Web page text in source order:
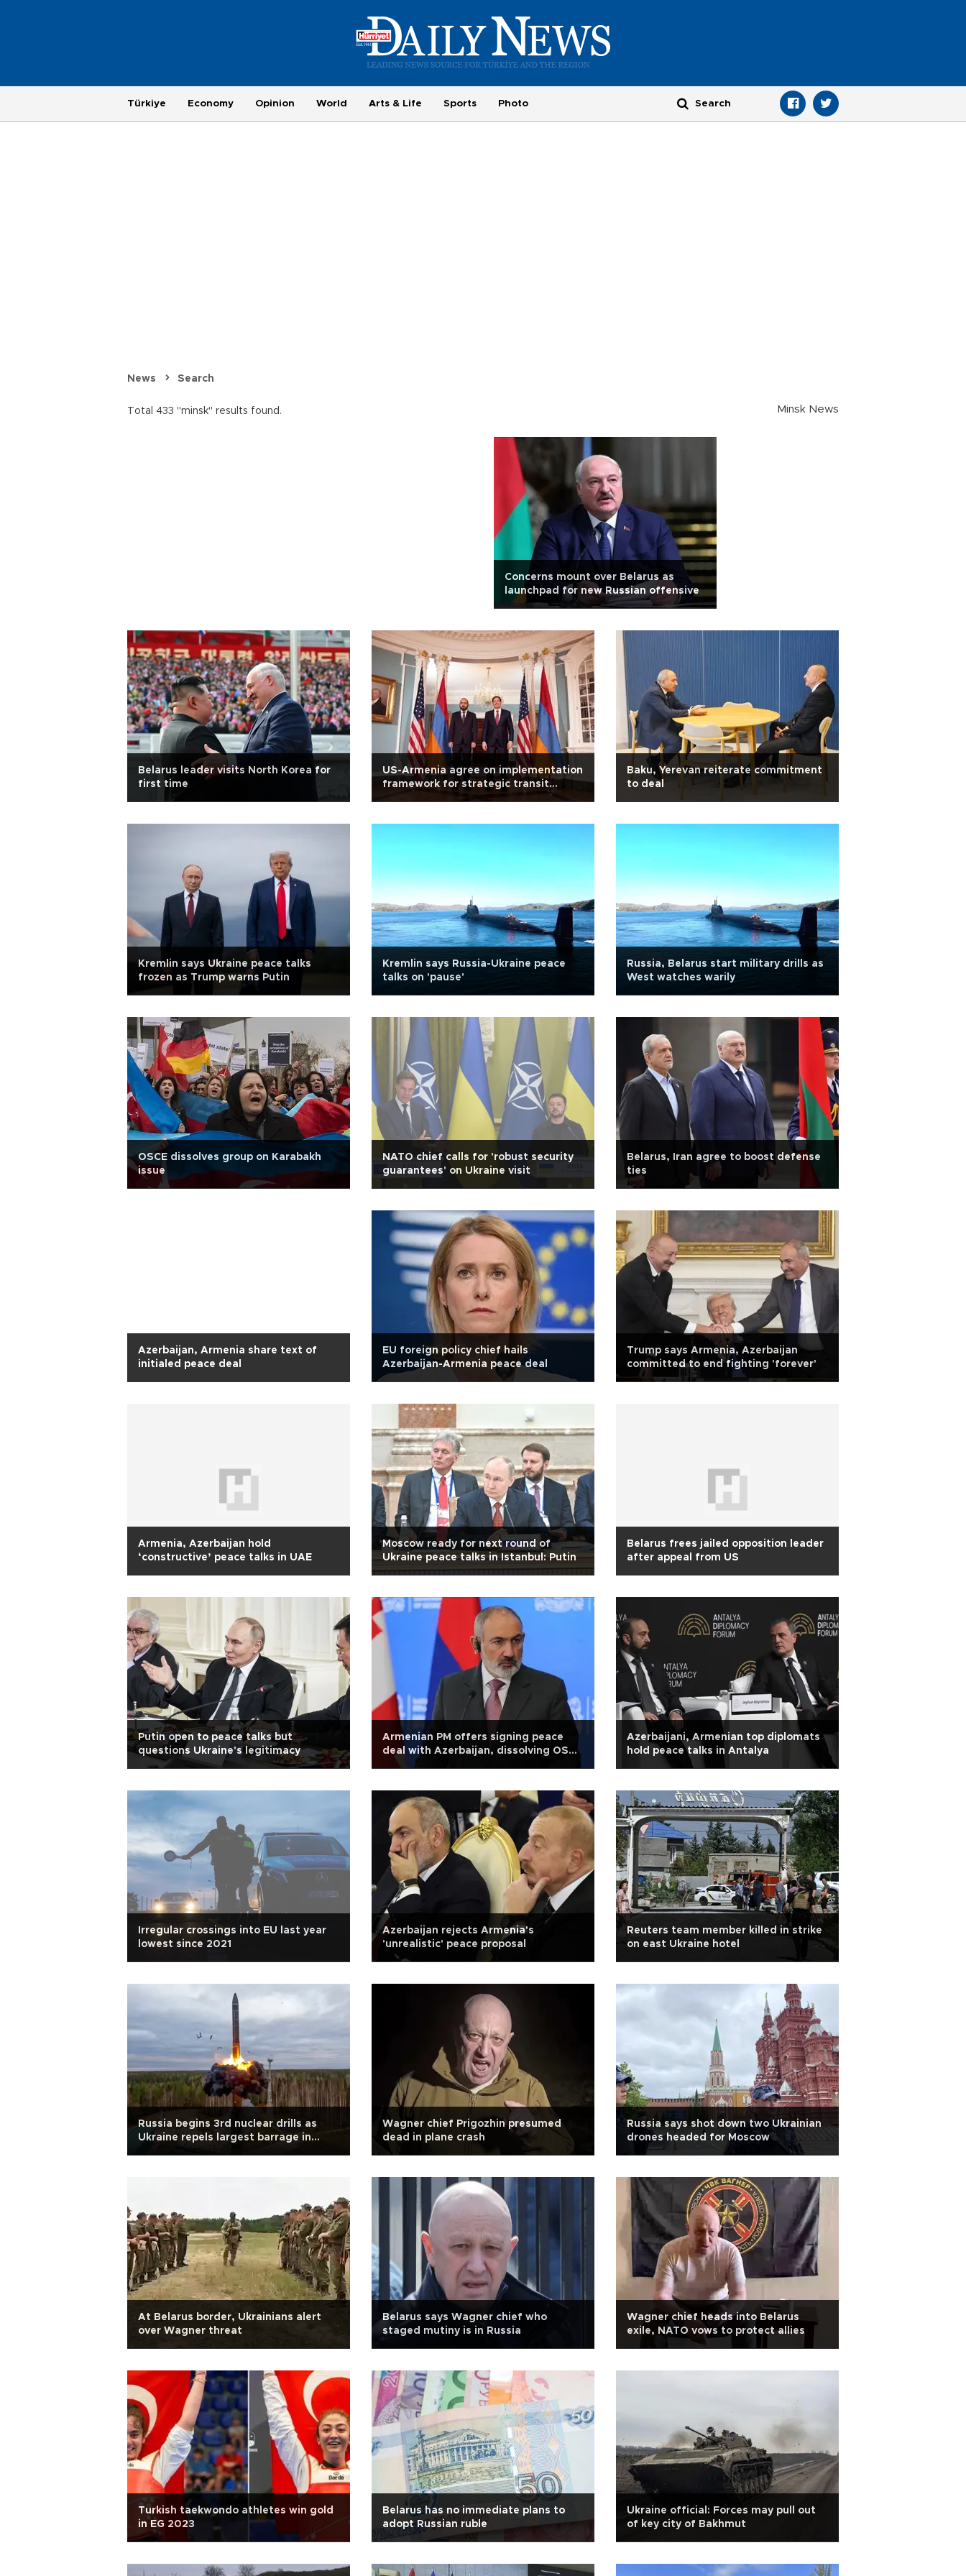
Türkiye Economy Opinion World Arts & Life Sports Photo
News Search
Total 433 "minsk" results found. Minsk News
Concerns mount over Belarus as
launchpad for new Russian offensive
Belarus leader visits North Korea for
first time
US-Armenia agree on implementation
framework for strategic transit
Baku, Yerevan reiterate commitment
to deal
Kremlin says Ukraine peace talks
frozen as Trump warns Putin
Kremlin says Russia-Ukraine peace
talks on 'pause'
Russia, Belarus start military drills as
West watches warily
OSCE dissolves group on Karabakh
issue
NATO chief calls for 'robust security
guarantees' on Ukraine visit
Belarus, Iran agree to boost defense
ties
Azerbaijan, Armenia share text of
initialed peace deal
EU foreign policy chief hails
Azerbaijan-Armenia peace deal
Trump says Armenia, Azerbaijan
committed to end fighting 'forever'
Armenia, Azerbaijan hold
‘constructive’ peace talks in UAE
Moscow ready for next round of
Ukraine peace talks in Istanbul: Putin
Belarus frees jailed opposition leader
after appeal from US
Putin open to peace talks but
questions Ukraine's legitimacy
Armenian PM offers signing peace
deal with Azerbaijan, dissolving OSCE
group simultaneously
Azerbaijani, Armenian top diplomats
hold peace talks in Antalya
Irregular crossings into EU last year
lowest since 2021
Azerbaijan rejects Armenia's
'unrealistic' peace proposal
Reuters team member killed in strike
on east Ukraine hotel
Russia begins 3rd nuclear drills as
Ukraine repels largest barrage in
Wagner chief Prigozhin presumed
dead in plane crash
Russia says shot down two Ukrainian
drones headed for Moscow
At Belarus border, Ukrainians alert
over Wagner threat
Belarus says Wagner chief who
staged mutiny is in Russia
Wagner chief heads into Belarus
exile, NATO vows to protect allies
Turkish taekwondo athletes win gold
in EG 2023
Belarus has no immediate plans to
adopt Russian ruble
Ukraine official: Forces may pull out
of key city of Bakhmut